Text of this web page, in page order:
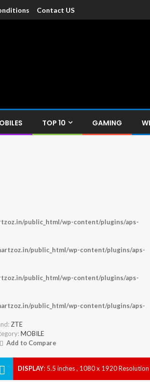
Contact US
TOP 10 GAMING
public_html/wp-content/plugins/aps-
public_html/wp-content/plugins/aps-
public_html/wp-content/plugins/aps-
public_html/wp-content/plugins/aps-
ZTE
MOBILE
Add to Compare
DISPLAY: 5.5 inches , 1080 x 1920 Resolution